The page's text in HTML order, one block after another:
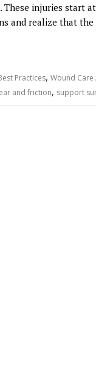
These injuries start
and realize that
Practices, Wound
and friction, support